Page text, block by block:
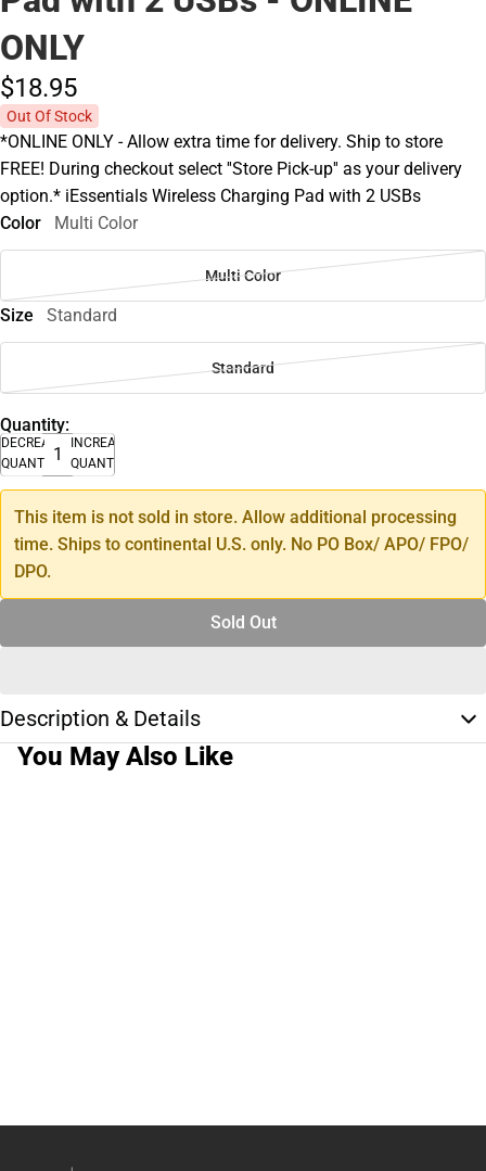
ONLY
$18.95
Out Of Stock
*ONLINE ONLY - Allow extra time for delivery. Ship to store
FREE! During checkout select ''Store Pick-up'' as your delivery
option.* iEssentials Wireless Charging Pad with 2 USBs
Color
Multi Color
Multi Color
Size Standard
Standard
Quantity:
DECREASE
QUANTITY
INCREASE
QUANTITY
This item is not sold in store. Allow additional processing
time. Ships to continental U.S. only. No PO Box/ APO/ FPO/
DPO.
Sold Out
Description & Details
You May Also Like